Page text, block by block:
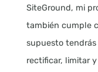
SiteGround, mi
también cumple
supuesto tendrás
rectificar, limitar